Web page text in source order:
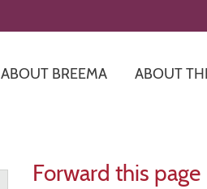
ABOUT BREEMA ABOUT
Forward this page